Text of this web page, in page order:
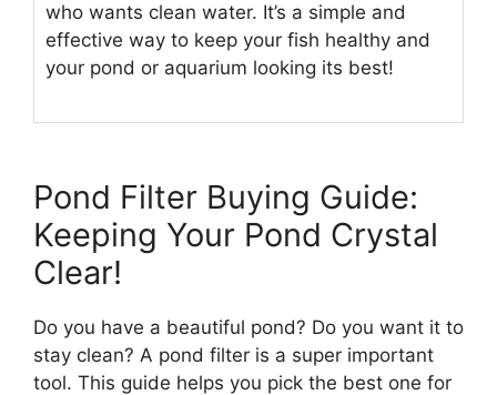
who wants clean water. It’s a simple and
effective way to keep your fish healthy and
your pond or aquarium looking its best!
Pond Filter Buying Guide:
Keeping Your Pond Crystal
Clear!
Do you have a beautiful pond? Do you want it to
stay clean? A pond filter is a super important
tool. This guide helps you pick the best one for